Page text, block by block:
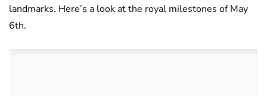
landmarks. Here’s a look at the royal milestones of May
6th.